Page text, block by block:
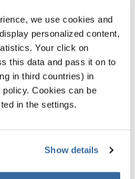
we use cookies and
personalized content,
Your click on
this data and pass it on to
in third countries) in
Cookies can be
in the settings.
Show details